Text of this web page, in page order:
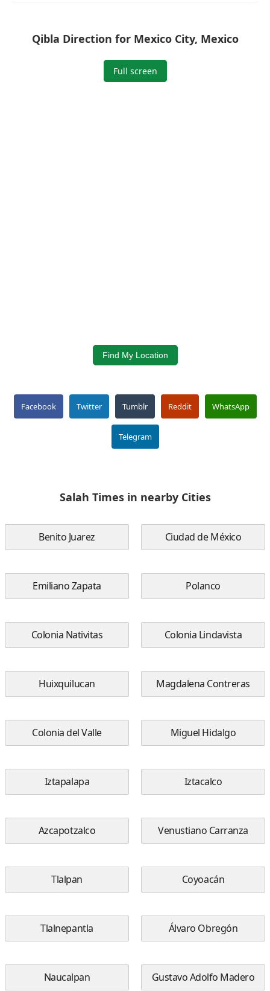
Qibla Direction for Mexico City, Mexico
Full screen
Find My Location
Facebook Twitter Tumblr Reddit WhatsApp
Telegram
Salah Times in nearby Cities
Benito Juarez Ciudad de México
Emiliano Zapata Polanco
Colonia Nativitas Colonia Lindavista
Huixquilucan Magdalena Contreras
Colonia del Valle Miguel Hidalgo
Iztapalapa Iztacalco
Azcapotzalco Venustiano Carranza
Tlalpan Coyoacán
Tlalnepantla Álvaro Obregón
Naucalpan Gustavo Adolfo Madero